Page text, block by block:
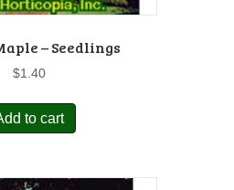
– Seedlings
$1.40
to cart